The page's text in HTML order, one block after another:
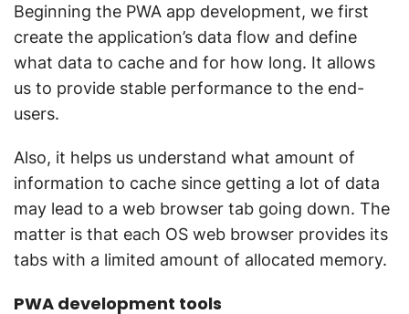
Beginning the PWA app development, we first
create the application’s data flow and define
what data to cache and for how long. It allows
us to provide stable performance to the end-
users.
Also, it helps us understand what amount of
information to cache since getting a lot of data
may lead to a web browser tab going down. The
matter is that each OS web browser provides its
tabs with a limited amount of allocated memory.
PWA development tools